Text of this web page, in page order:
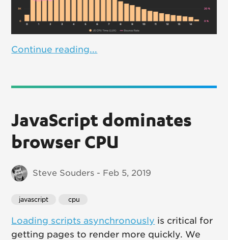
Continue reading...
JavaScript dominates
browser CPU
Steve Souders - Feb 5, 2019
javascript cpu
Loading scripts asynchronously is critical for
getting pages to render more quickly. We